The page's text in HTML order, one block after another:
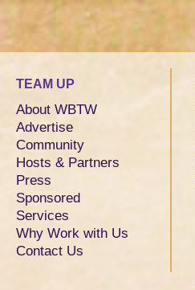
TEAM UP
About WBTW
Advertise
Community
Hosts & Partners
Press
Sponsored
Services
Why Work with Us
Contact Us